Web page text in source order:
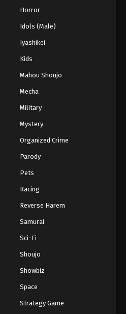
Horror
Idols (Male)
Iyashikei
Kids
Mahou Shoujo
Mecha
Military
Mystery
Organized Crime
Parody
Pets
Racing
Reverse Harem
Samurai
Sci-Fi
Shoujo
Showbiz
Space
Strategy Game